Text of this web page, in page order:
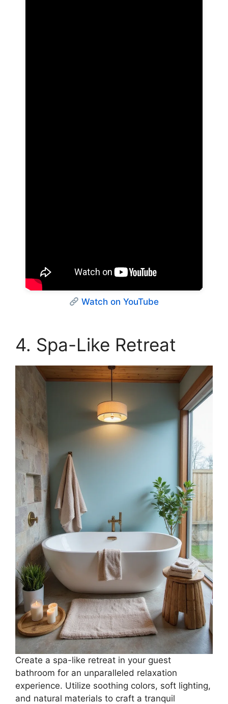
Watch on YouTube
4. Spa-Like Retreat
Create a spa-like retreat in your guest
bathroom for an unparalleled relaxation
experience. Utilize soothing colors, soft lighting,
and natural materials to craft a tranquil